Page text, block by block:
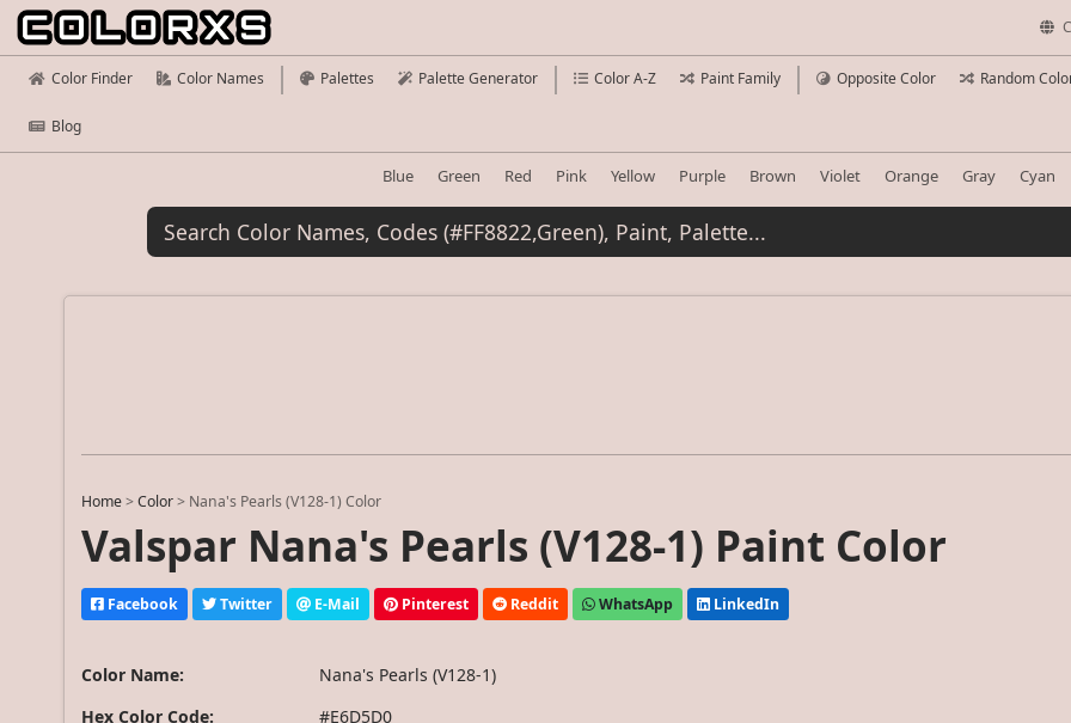
Color Finder Color Names Palettes Palette Generator Color A-Z Paint Family Opposite Color Random
Blog
Blue Green Red Pink Yellow Purple Brown Violet Orange Gray Cyan
Home >Color > Nana's Pearls (V128-1) Color
Valspar Nana's Pearls (V128-1) Paint Color
Facebook Twitter E-Mail Pinterest Reddit WhatsApp LinkedIn
Color Name:
Nana's Pearls (V128-1)
Hex Color Code:
#E6D5D0